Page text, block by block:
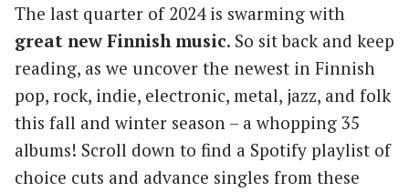
The last quarter of 2024 is swarming with
great new Finnish music. So sit back and keep
reading, as we uncover the newest in Finnish
pop, rock, indie, electronic, metal, jazz, and folk
this fall and winter season – a whopping 35
albums! Scroll down to find a Spotify playlist of
choice cuts and advance singles from these